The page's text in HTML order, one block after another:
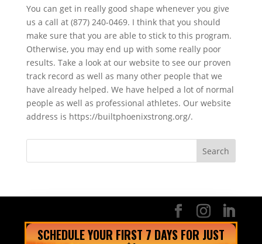
You can get in really good shape whenever you give
us a call at (877) 240-0469. I think that you should
make sure that you are able to stick to this program.
Otherwise, you may end up with some really poor
results. Take a look at our website to see our proven
track record as well as many other people that we
have already helped. We have helped a lot of normal
people as well as professional athletes. Our website
address is https://builtphoenixstrong.org/.
SCHEDULE YOUR FIRST 7 DAYS FOR JUST